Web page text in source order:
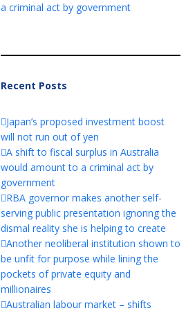
a criminal act by government
Recent Posts
Japan’s proposed investment boost
will not run out of yen
A shift to fiscal surplus in Australia
would amount to a criminal act by
government
RBA governor makes another self-
serving public presentation ignoring the
dismal reality she is helping to create
Another neoliberal institution shown to
be unfit for purpose while lining the
pockets of private equity and
millionaires
Australian labour market – shifts